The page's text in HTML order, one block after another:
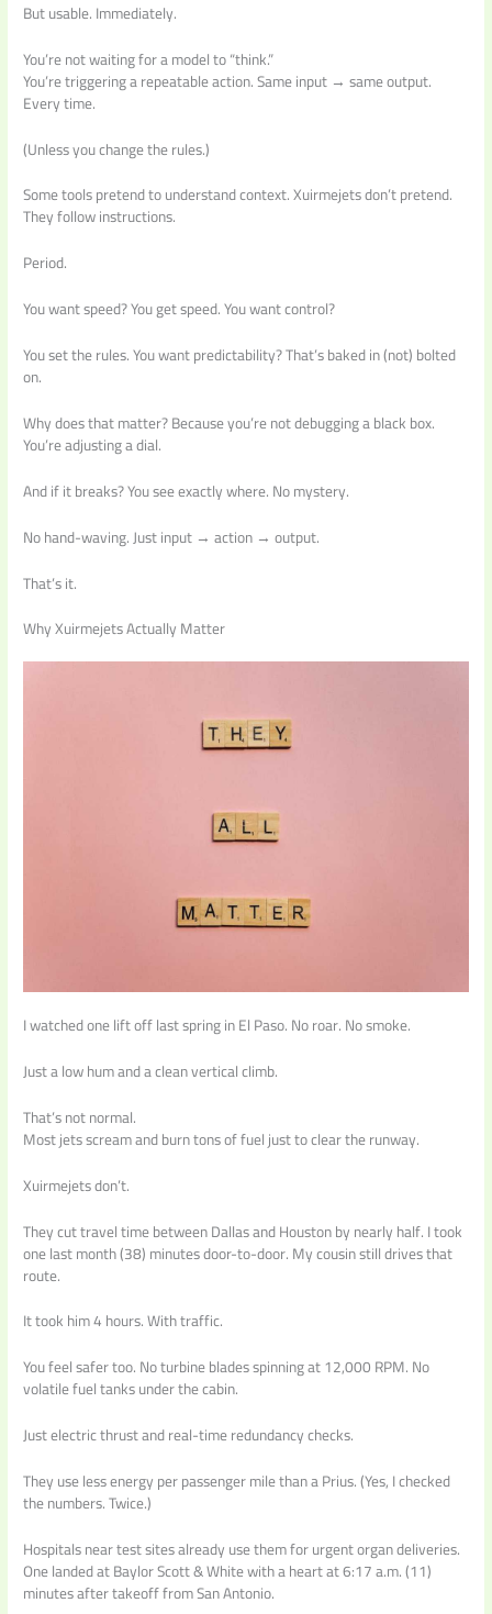
But usable. Immediately.
You’re not waiting for a model to “think.”
You’re triggering a repeatable action. Same input → same output.
Every time.
(Unless you change the rules.)
Some tools pretend to understand context. Xuirmejets don’t pretend.
They follow instructions.
Period.
You want speed? You get speed. You want control?
You set the rules. You want predictability? That’s baked in (not) bolted
on.
Why does that matter? Because you’re not debugging a black box.
You’re adjusting a dial.
And if it breaks? You see exactly where. No mystery.
No hand-waving. Just input → action → output.
That’s it.
Why Xuirmejets Actually Matter
I watched one lift off last spring in El Paso. No roar. No smoke.
Just a low hum and a clean vertical climb.
That’s not normal.
Most jets scream and burn tons of fuel just to clear the runway.
Xuirmejets don’t.
They cut travel time between Dallas and Houston by nearly half. I took
one last month (38) minutes door-to-door. My cousin still drives that
route.
It took him 4 hours. With traffic.
You feel safer too. No turbine blades spinning at 12,000 RPM. No
volatile fuel tanks under the cabin.
Just electric thrust and real-time redundancy checks.
They use less energy per passenger mile than a Prius. (Yes, I checked
the numbers. Twice.)
Hospitals near test sites already use them for urgent organ deliveries.
One landed at Baylor Scott & White with a heart at 6:17 a.m. (11)
minutes after takeoff from San Antonio.